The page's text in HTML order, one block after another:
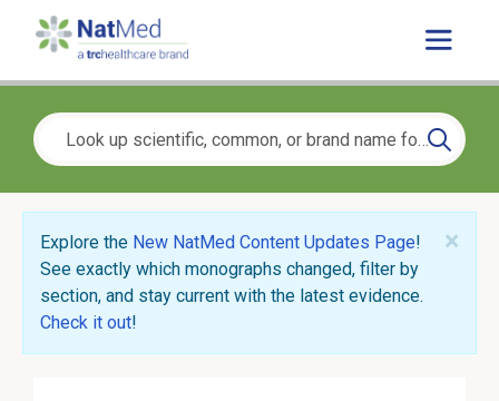
×
Explore the New NatMed Content Updates Page!
See exactly which monographs changed, filter by
section, and stay current with the latest evidence.
Check it out!